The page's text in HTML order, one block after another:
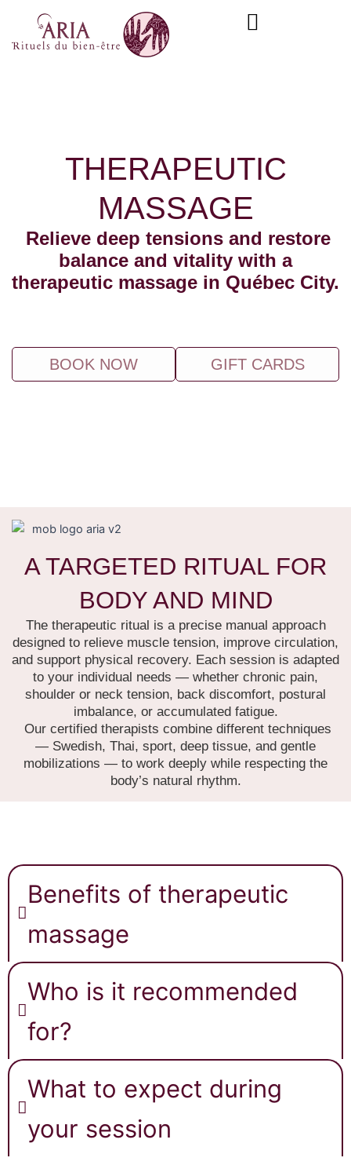
content
THERAPEUTIC
MASSAGE
Relieve deep tensions and restore
balance and vitality with a
therapeutic massage in Québec City.
BOOK NOW GIFT CARDS
A TARGETED RITUAL FOR
BODY AND MIND
The therapeutic ritual is a precise manual approach
designed to relieve muscle tension, improve circulation,
and support physical recovery. Each session is adapted
to your individual needs — whether chronic pain,
shoulder or neck tension, back discomfort, postural
imbalance, or accumulated fatigue.
Our certified therapists combine different techniques
— Swedish, Thai, sport, deep tissue, and gentle
mobilizations — to work deeply while respecting the
body’s natural rhythm.
Benefits of therapeutic
massage
Who is it recommended
for?
What to expect during
your session